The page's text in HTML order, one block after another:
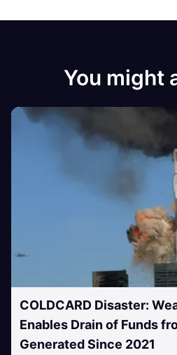
You might
COLDCARD Disaster:
Enables Drain of Funds
Generated Since 2021